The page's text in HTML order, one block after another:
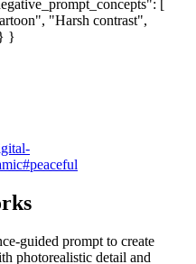
[
"Harsh contrast",
}
#peaceful
guided prompt to create
photorealistic detail and